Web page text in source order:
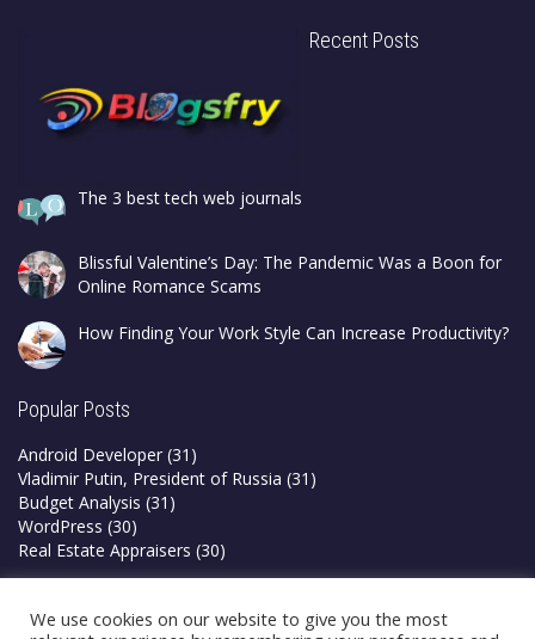
Recent Posts
The 3 best tech web journals
Blissful Valentine’s Day: The Pandemic Was a Boon for
Online Romance Scams
How Finding Your Work Style Can Increase Productivity?
Popular Posts
Android Developer (31)
Vladimir Putin, President of Russia (31)
Budget Analysis (31)
WordPress (30)
Real Estate Appraisers (30)
Privacy Policy
Terms & Conditions
We use cookies on our website to give you the most